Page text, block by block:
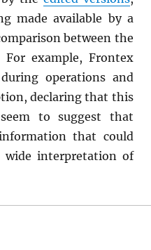
made available by a
between the
example, Frontex
operations and
declaring that this
to suggest that
that could
interpretation of